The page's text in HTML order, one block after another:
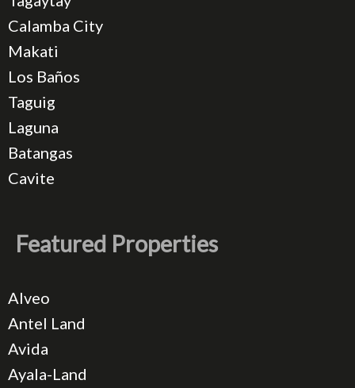
Calamba City
Makati
Los Baños
Taguig
Laguna
Batangas
Cavite
Featured Properties
Alveo
Antel Land
Avida
Ayala-Land